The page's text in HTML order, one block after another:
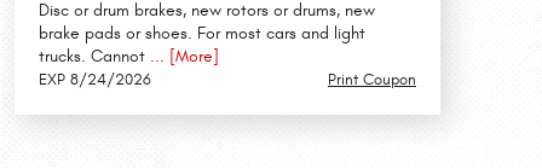
Disc or drum brakes, new rotors or drums, new
brake pads or shoes. For most cars and light
trucks. Cannot ... [More]
Print Coupon
EXP 8/24/2026